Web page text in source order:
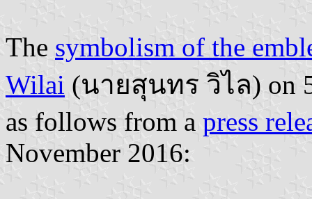
The symbolism of the
Wilai (นายสุนทร วิไล) on 5
as follows from a press
November 2016: